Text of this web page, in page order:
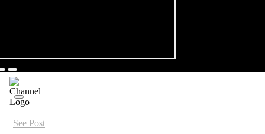
See Post